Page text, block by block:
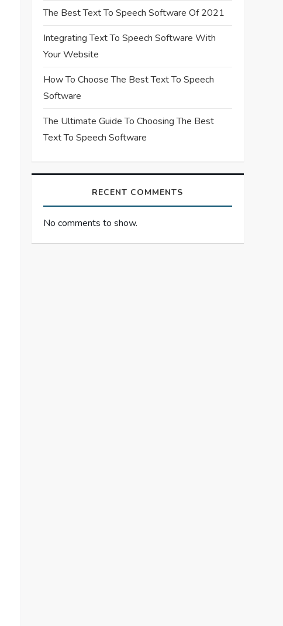
The Best Text To Speech Software Of 2021
Integrating Text To Speech Software With
Your Website
How To Choose The Best Text To Speech
Software
The Ultimate Guide To Choosing The Best
Text To Speech Software
RECENT COMMENTS
No comments to show.